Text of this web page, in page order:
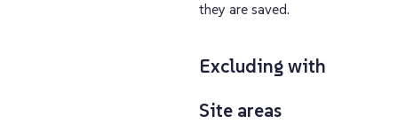
they are saved.
Excluding with
Site areas